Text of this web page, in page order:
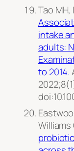
Tao MH,
intake
adults:
to 2014.
Williams